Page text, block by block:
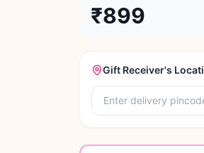
₹899
Gift Receiver's